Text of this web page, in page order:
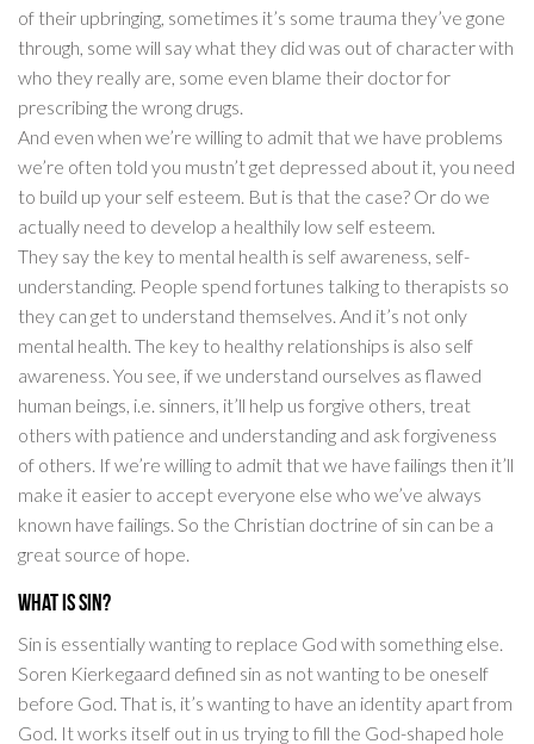
of their upbringing, sometimes it’s some trauma they’ve gone
through, some will say what they did was out of character with
who they really are, some even blame their doctor for
prescribing the wrong drugs.
And even when we’re willing to admit that we have problems
we’re often told you mustn’t get depressed about it, you need
to build up your self esteem. But is that the case? Or do we
actually need to develop a healthily low self esteem.
They say the key to mental health is self awareness, self-
understanding. People spend fortunes talking to therapists so
they can get to understand themselves. And it’s not only
mental health. The key to healthy relationships is also self
awareness. You see, if we understand ourselves as flawed
human beings, i.e. sinners, it’ll help us forgive others, treat
others with patience and understanding and ask forgiveness
of others. If we’re willing to admit that we have failings then it’ll
make it easier to accept everyone else who we’ve always
known have failings. So the Christian doctrine of sin can be a
great source of hope.
What is sin?
Sin is essentially wanting to replace God with something else.
Soren Kierkegaard defined sin as not wanting to be oneself
before God. That is, it’s wanting to have an identity apart from
God. It works itself out in us trying to fill the God-shaped hole